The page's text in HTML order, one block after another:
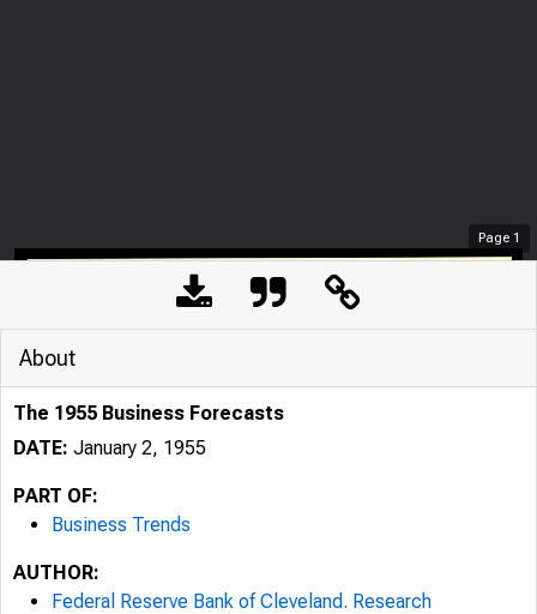
Page 1
About
The 1955 Business Forecasts
DATE: January 2, 1955
PART OF:
Business Trends
AUTHOR:
Federal Reserve Bank of Cleveland. Research